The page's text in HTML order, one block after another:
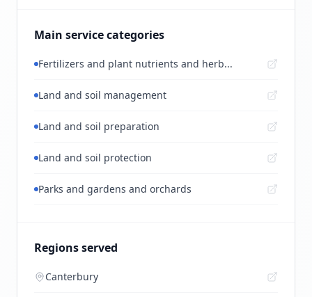
Main service categories
Fertilizers and plant nutrients and herb...
Land and soil management
Land and soil preparation
Land and soil protection
Parks and gardens and orchards
Regions served
Canterbury